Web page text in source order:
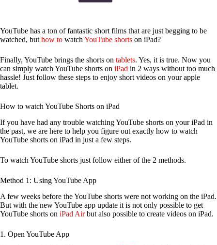
YouTube has a ton of fantastic short films that are just begging to be
watched, but how to watch YouTube shorts on iPad?
Finally, YouTube brings the shorts on tablets. Yes, it is true. Now you
can simply watch YouTube shorts on iPad in 2 ways without too much
hassle! Just follow these steps to enjoy short videos on your apple
tablet.
How to watch YouTube Shorts on iPad
If you have had any trouble watching YouTube shorts on your iPad in
the past, we are here to help you figure out exactly how to watch
YouTube shorts on iPad in just a few steps.
To watch YouTube shorts just follow either of the 2 methods.
Method 1: Using YouTube App
A few weeks before the YouTube shorts were not working on the iPad.
But with the new YouTube app update it is not only possible to get
YouTube shorts on iPad Airbut also possible to create videos on iPad.
1. Open YouTube App